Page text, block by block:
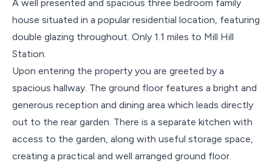
A well presented and spacious three bedroom family
house situated in a popular residential location, featuring
double glazing throughout. Only 1.1 miles to Mill Hill
Station.
Upon entering the property you are greeted by a
spacious hallway. The ground floor features a bright and
generous reception and dining area which leads directly
out to the rear garden. There is a separate kitchen with
access to the garden, along with useful storage space,
creating a practical and well arranged ground floor.